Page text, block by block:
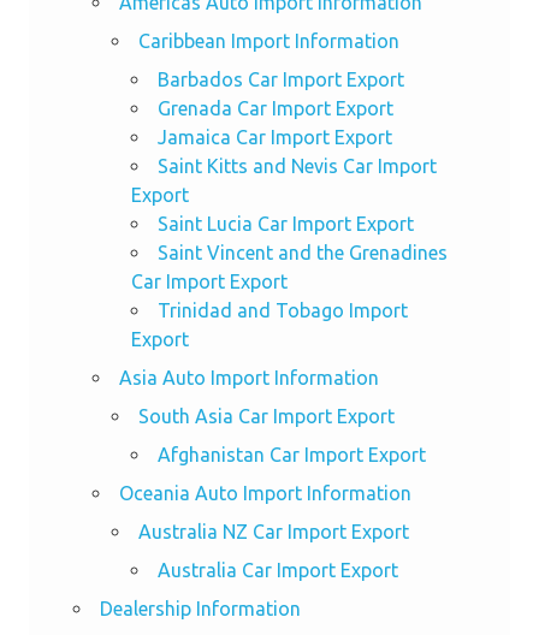
Caribbean Import Information
Barbados Car Import Export
Grenada Car Import Export
Jamaica Car Import Export
Saint Kitts and Nevis Car Import
Export
Saint Lucia Car Import Export
Saint Vincent and the Grenadines
Car Import Export
Trinidad and Tobago Import
Export
Asia Auto Import Information
South Asia Car Import Export
Afghanistan Car Import Export
Oceania Auto Import Information
Australia NZ Car Import Export
Australia Car Import Export
Dealership Information